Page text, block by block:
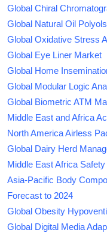
Global Chiral
Global Natural Oil
Global Oxidative Stress
Global Eye Liner Market
Global Home
Global Modular Logic
Global Biometric ATM
Middle East and Africa
North America Airless
Global Dairy Herd
Middle East Africa
Asia-Pacific Body
Forecast to 2024
Global Obesity
Global Digital Media